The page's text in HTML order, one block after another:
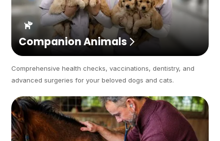
Companion Animals
Comprehensive health checks, vaccinations, dentistry, and
advanced surgeries for your beloved dogs and cats.